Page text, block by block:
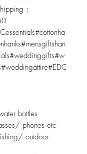
:
bottles
phones etc
outdoor